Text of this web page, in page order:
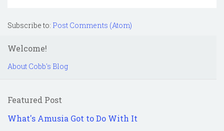
Subscribe to: Post Comments (Atom)
Welcome!
About Cobb's Blog
Featured Post
What's Amusia Got to Do With It